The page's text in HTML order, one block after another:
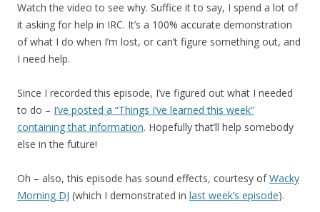
Watch the video to see why. Suffice it to say, I spend a lot of
it asking for help in IRC. It’s a 100% accurate demonstration
of what I do when I’m lost, or can’t figure something out, and
I need help.
Since I recorded this episode, I’ve figured out what I needed
to do – I’ve posted a “Things I’ve learned this week”
containing that information. Hopefully that’ll help somebody
else in the future!
Oh – also, this episode has sound effects, courtesy ofWacky
Morning DJ (which I demonstrated in last week’s episode).